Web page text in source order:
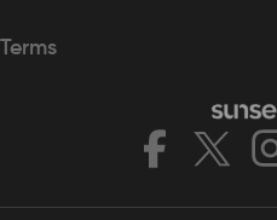
Terms
Facebook
X